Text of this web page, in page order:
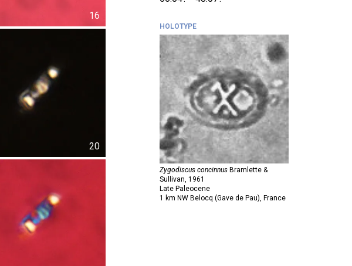
16
20
HOLOTYPE
Zygodiscus concinnus Bramlette &
Sullivan, 1961
Late Paleocene
1 km NW Belocq (Gave de Pau), France